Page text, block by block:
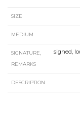
SIZE
MEDIUM
SIGNATURE,
REMARKS
signed,
DESCRIPTION